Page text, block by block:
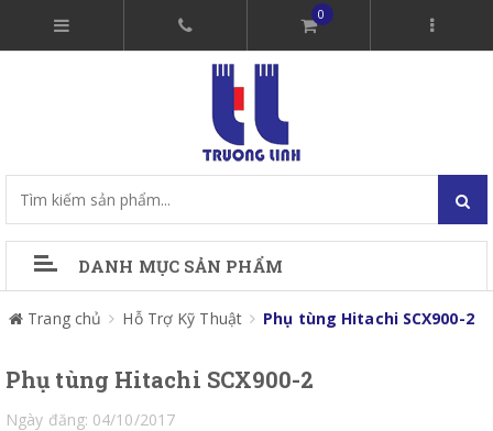
0
DANH MỤC SẢN PHẨM
Trang chủ Hỗ Trợ Kỹ Thuật Phụ tùng Hitachi SCX900-2
Phụ tùng Hitachi SCX900-2
Ngày đăng: 04/10/2017